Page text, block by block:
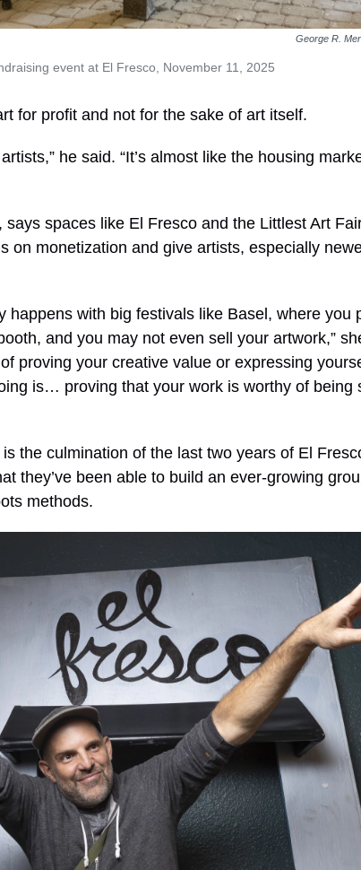
George R.
event at El Fresco, November 11, 2025
for profit and not for the sake of art itself.
he said. “It’s almost like the housing
spaces like El Fresco and the Littlest Art
on monetization and give artists, especially
happens with big festivals like Basel, where you
and you may not even sell your artwork,”
proving your creative value or expressing
is… proving that your work is worthy of being
the culmination of the last two years of El
they’ve been able to build an ever-growing
methods.